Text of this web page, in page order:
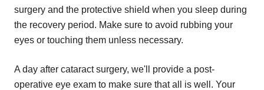
surgery and the protective shield when you sleep during
the recovery period. Make sure to avoid rubbing your
eyes or touching them unless necessary.
A day after cataract surgery, we'll provide a post-
operative eye exam to make sure that all is well. Your